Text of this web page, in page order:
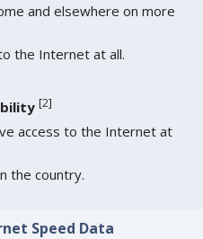
and elsewhere on more
the Internet at all.
[2]
access to the Internet at
the country.
Speed Data